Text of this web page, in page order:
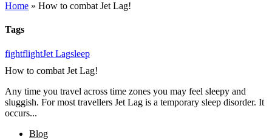
Home » How to combat Jet Lag!
Tags
fightflightJet Lagsleep
How to combat Jet Lag!
Any time you travel across time zones you may feel sleepy and
sluggish. For most travellers Jet Lag is a temporary sleep disorder. It
occurs...
Blog